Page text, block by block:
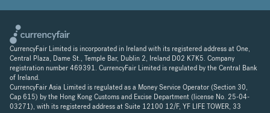
CurrencyFair Limited is incorporated in Ireland with its registered address at One,
Central Plaza, Dame St., Temple Bar, Dublin 2, Ireland D02 K7K5. Company
registration number 469391. CurrencyFair Limited is regulated by the Central Bank
of Ireland.
CurrencyFair Asia Limited is regulated as a Money Service Operator (Section 30,
Cap 615) by the Hong Kong Customs and Excise Department (license No. 25-04-
03271), with its registered address at Suite 12100 12/F, YF LIFE TOWER, 33